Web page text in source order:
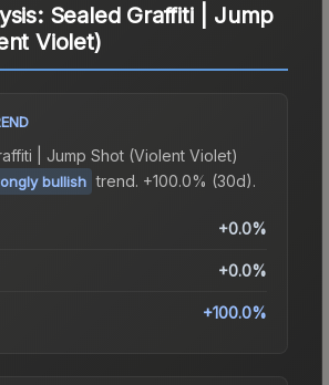
Sealed Graffiti | Jump
Violet)
| Jump Shot (Violent Violet)
bullish trend. +100.0% (30d).
+0.0%
+0.0%
+100.0%